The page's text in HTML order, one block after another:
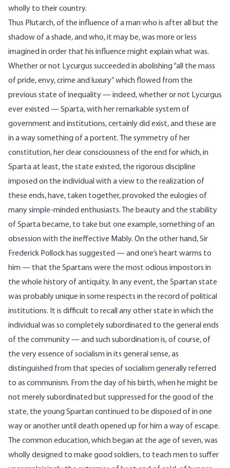
wholly to their country.
Thus Plutarch, of the influence of a man who is after all but the
shadow of a shade, and who, it may be, was more or less
imagined in order that his influence might explain what was.
Whether or not Lycurgus succeeded in abolishing “all the mass
of pride, envy, crime and luxury” which flowed from the
previous state of inequality — indeed, whether or not Lycurgus
ever existed — Sparta, with her remarkable system of
government and institutions, certainly did exist, and these are
in a way something of a portent. The symmetry of her
constitution, her clear consciousness of the end for which, in
Sparta at least, the state existed, the rigorous discipline
imposed on the individual with a view to the realization of
these ends, have, taken together, provoked the eulogies of
many simple-minded enthusiasts. The beauty and the stability
of Sparta became, to take but one example, something of an
obsession with the ineffective Mably. On the other hand, Sir
Frederick Pollock has suggested — and one’s heart warms to
him — that the Spartans were the most odious impostors in
the whole history of antiquity. In any event, the Spartan state
was probably unique in some respects in the record of political
institutions. It is difficult to recall any other state in which the
individual was so completely subordinated to the general ends
of the community — and such subordination is, of course, of
the very essence of socialism in its general sense, as
distinguished from that species of socialism generally referred
to as communism. From the day of his birth, when he might be
not merely subordinated but suppressed for the good of the
state, the young Spartan continued to be disposed of in one
way or another until death opened up for him a way of escape.
The common education, which began at the age of seven, was
wholly designed to make good soldiers, to teach men to suffer